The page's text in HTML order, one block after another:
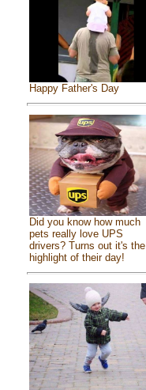
Happy Father's Day
Did you know how much
pets really love UPS
drivers? Turns out it's the
highlight of their day!